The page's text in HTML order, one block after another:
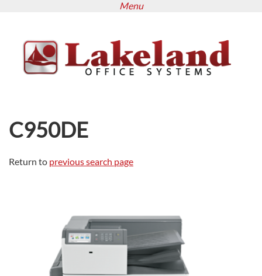
content
Menu
C950DE
Return to previous search page